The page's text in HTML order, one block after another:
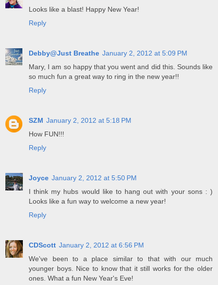
Looks like a blast! Happy New Year!
Reply
Debby@Just Breathe January 2, 2012 at 5:09 PM
Mary, I am so happy that you went and did this. Sounds like
so much fun a great way to ring in the new year!!
Reply
SZM January 2, 2012 at 5:18 PM
How FUN!!!
Reply
Joyce January 2, 2012 at 5:50 PM
I think my hubs would like to hang out with your sons : )
Looks like a fun way to welcome a new year!
Reply
CDScott January 2, 2012 at 6:56 PM
We've been to a place similar to that with our much
younger boys. Nice to know that it still works for the older
ones. What a fun New Year's Eve!